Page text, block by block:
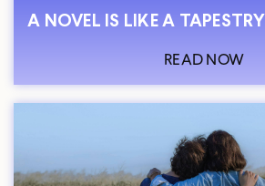
A NOVEL IS LIKE A TAPESTRY
READ NOW